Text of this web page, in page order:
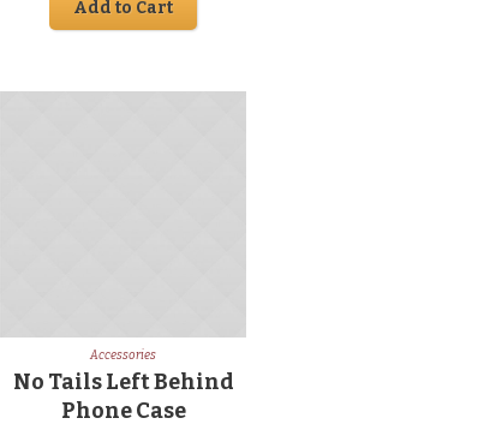
was:
Add to Cart
Accessories
No Tails Left Behind
Phone Case